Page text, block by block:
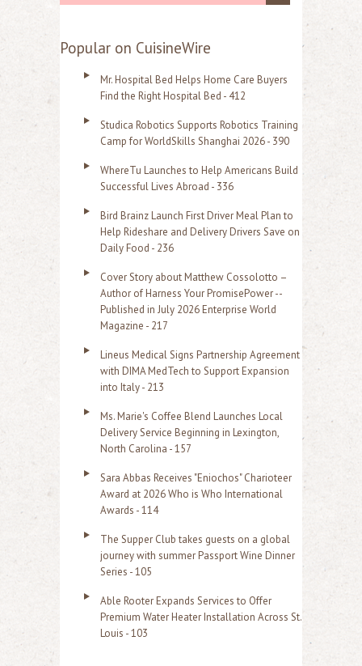
a
Popular on CuisineWire
Mr. Hospital Bed Helps Home Care Buyers
Find the Right Hospital Bed - 412
Studica Robotics Supports Robotics Training
Camp for WorldSkills Shanghai 2026 - 390
WhereTu Launches to Help Americans Build
Successful Lives Abroad - 336
Bird Brainz Launch First Driver Meal Plan to
Help Rideshare and Delivery Drivers Save on
Daily Food - 236
Cover Story about Matthew Cossolotto –
Author of Harness Your PromisePower --
Published in July 2026 Enterprise World
Magazine - 217
Lineus Medical Signs Partnership Agreement
with DIMA MedTech to Support Expansion
into Italy - 213
Ms. Marie's Coffee Blend Launches Local
Delivery Service Beginning in Lexington,
North Carolina - 157
Sara Abbas Receives "Eniochos" Charioteer
Award at 2026 Who is Who International
Awards - 114
The Supper Club takes guests on a global
journey with summer Passport Wine Dinner
Series - 105
Able Rooter Expands Services to Offer
Premium Water Heater Installation Across St.
Louis - 103